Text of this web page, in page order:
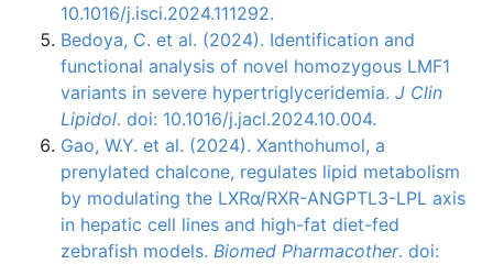
10.1016/j.isci.2024.111292.
Bedoya, C. et al. (2024). Identification and
functional analysis of novel homozygous LMF1
variants in severe hypertriglyceridemia. J Clin
Lipidol. doi: 10.1016/j.jacl.2024.10.004.
Gao, W.Y. et al. (2024). Xanthohumol, a
prenylated chalcone, regulates lipid metabolism
by modulating the LXRα/RXR-ANGPTL3-LPL axis
in hepatic cell lines and high-fat diet-fed
zebrafish models. Biomed Pharmacother. doi: